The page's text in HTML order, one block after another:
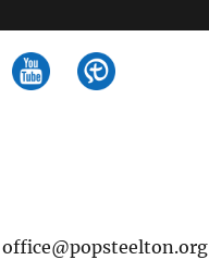
office@popsteelton.org